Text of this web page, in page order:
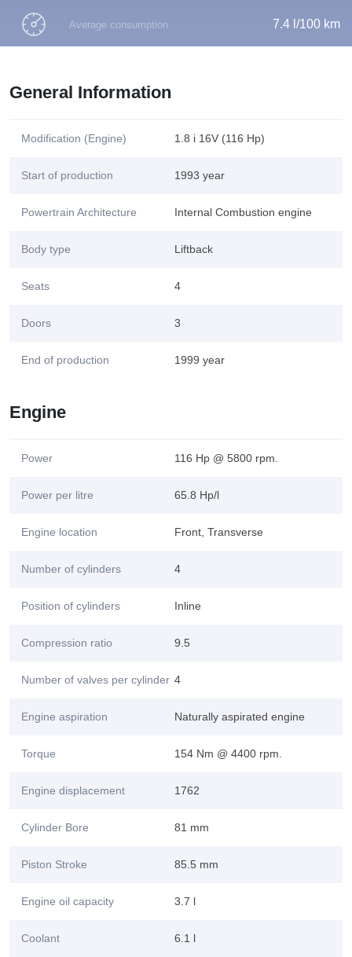
Average consumption 7.4 l/100 km
General Information
Modification (Engine) 1.8 i 16V (116 Hp)
Start of production 1993 year
Powertrain Architecture Internal Combustion engine
Body type Liftback
Seats 4
Doors 3
End of production 1999 year
Engine
Power 116 Hp @ 5800 rpm.
Power per litre 65.8 Hp/l
Engine location Front, Transverse
Number of cylinders 4
Position of cylinders Inline
Compression ratio 9.5
Number of valves per cylinder 4
Engine aspiration Naturally aspirated engine
Torque 154 Nm @ 4400 rpm.
Engine displacement 1762
Cylinder Bore 81 mm
Piston Stroke 85.5 mm
Engine oil capacity 3.7 l
Coolant 6.1 l